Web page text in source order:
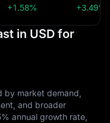
+1.58% +3.49%
in USD for
by market demand,
and broader
annual growth rate,